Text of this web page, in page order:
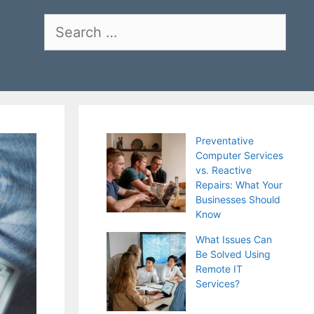
Search
Preventative
Computer Services
vs. Reactive
Repairs: What Your
Businesses Should
Know
What Issues Can
Be Solved Using
Remote IT
Services?